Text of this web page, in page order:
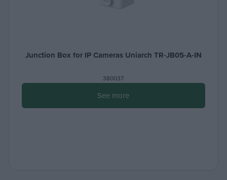
Junction Box for IP Cameras Uniarch TR-JB05-A-IN
380037
See more